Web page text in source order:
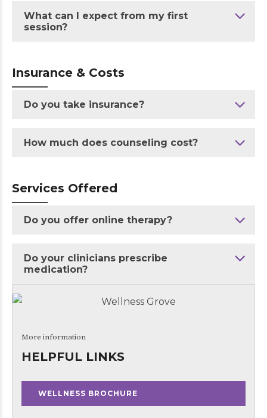
What can I expect from my first
session?
Insurance & Costs
Do you take insurance?
How much does counseling cost?
Services Offered
Do you offer online therapy?
Do your clinicians prescribe
medication?
More information
HELPFUL LINKS
WELLNESS BROCHURE